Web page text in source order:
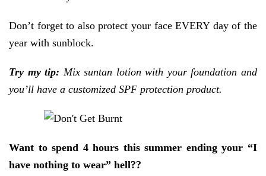
Don’t forget to also protect your face EVERY day of the
year with sunblock.
Try my tip: Mix suntan lotion with your foundation and
you’ll have a customized SPF protection product.
Want to spend 4 hours this summer ending your “I
have nothing to wear” hell??